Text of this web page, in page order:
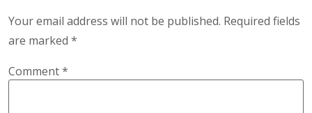
Your email address will not be published. Required fields
are marked *
Comment*